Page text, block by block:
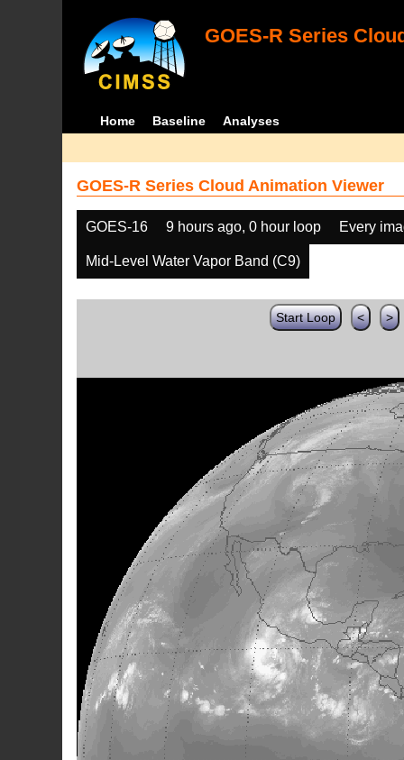
GOES-R Series
Home Baseline Analyses
GOES-R Series Cloud Animation Viewer
GOES-16 9 hours ago, 0 hour loop Every
Mid-Level Water Vapor Band (C9)
Start Loop < >